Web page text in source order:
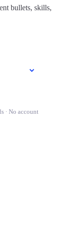
bullets, skills,
· No account